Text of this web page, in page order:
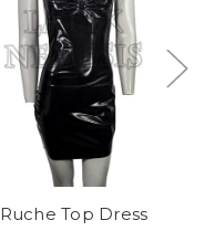
Ruche Top Dress